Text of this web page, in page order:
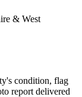
& West
condition, flag
report delivered